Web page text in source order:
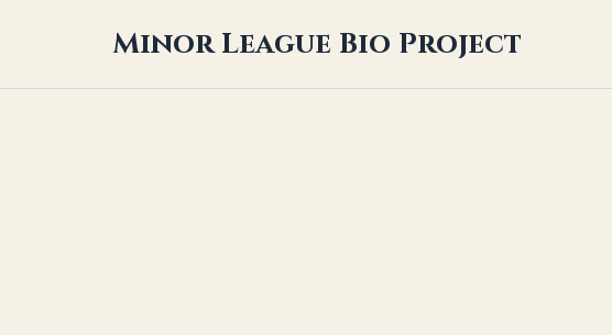
Minor League Bio Project